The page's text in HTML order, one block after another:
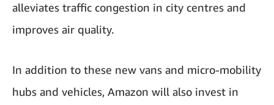
alleviates traffic congestion in city centres and
improves air quality.
In addition to these new vans and micro-mobility
hubs and vehicles, Amazon will also invest in